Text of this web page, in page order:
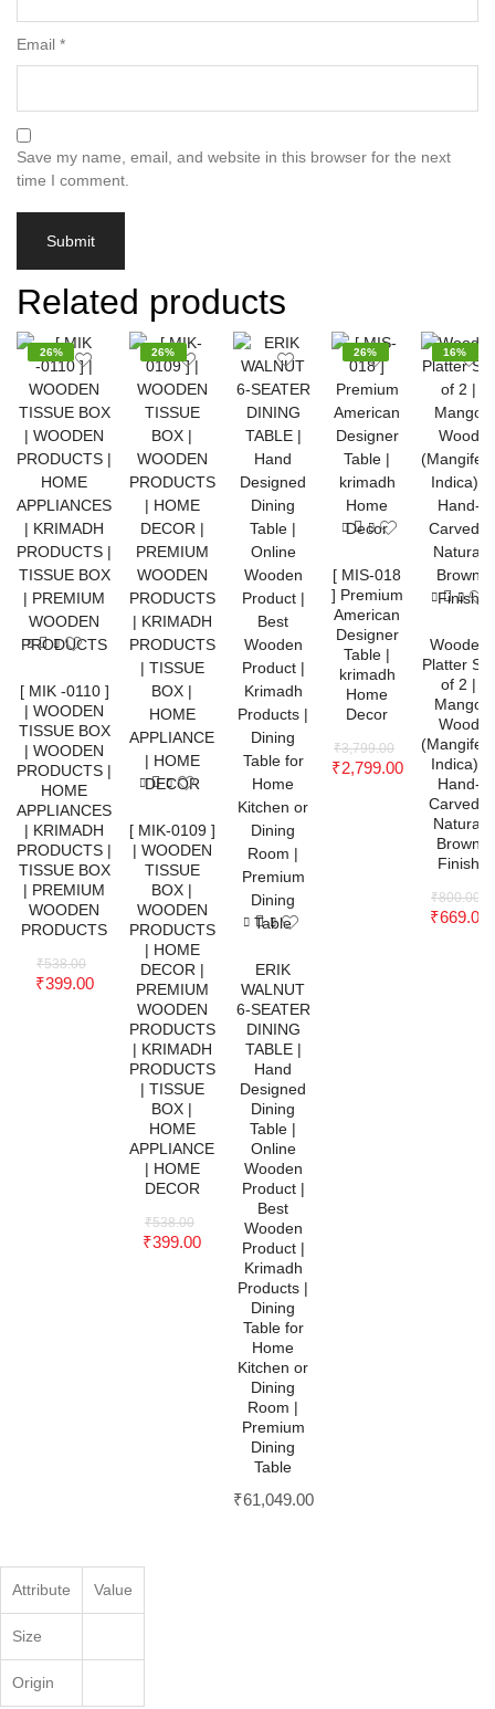
Email *
Save my name, email, and website in this browser for the next
time I comment.
Related products
26%
[ MIK -0110 ]
| WOODEN
TISSUE BOX
| WOODEN
PRODUCTS |
HOME
APPLIANCES
| KRIMADH
PRODUCTS |
TISSUE BOX
| PREMIUM
WOODEN
PRODUCTS
₹538.00
₹399.00
26%
[ MIK-0109 ]
| WOODEN
TISSUE
BOX |
WOODEN
PRODUCTS
| HOME
DECOR |
PREMIUM
WOODEN
PRODUCTS
| KRIMADH
PRODUCTS
| TISSUE
BOX |
HOME
APPLIANCE
| HOME
DECOR
₹538.00
₹399.00
ERIK
WALNUT
6-SEATER
DINING
TABLE |
Hand
Designed
Dining
Table |
Online
Wooden
Product |
Best
Wooden
Product |
Krimadh
Products |
Dining
Table for
Home
Kitchen or
Dining
Room |
Premium
Dining
Table
₹61,049.00
26%
[ MIS-018
] Premium
American
Designer
Table |
krimadh
Home
Decor
₹3,799.00
₹2,799.00
16%
Wooden
Platter Set
of 2 |
Mango
Wood
Indica) |
Hand-
Carved |
Natural
Brown
Finish
₹800.00
₹669.00
Attribute Value
Size
Origin